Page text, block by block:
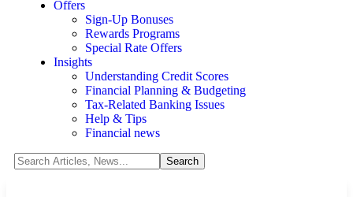
Offers
Sign-Up Bonuses
Rewards Programs
Special Rate Offers
Insights
Understanding Credit Scores
Financial Planning & Budgeting
Tax-Related Banking Issues
Help & Tips
Financial news